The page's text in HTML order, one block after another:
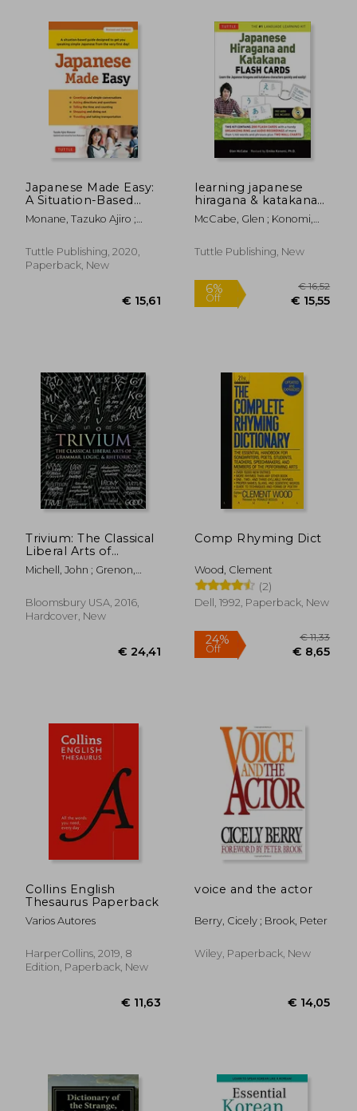
€ 32,74
19%
Off
€ 26,50
Japanese Made Easy:
A Situation-Based
Guide Designed to
get you Speaking
From the Very First
Day! (Revised and
Monane, Tazuko Ajiro ;
Tuttle Publishing, 2020,
Paperback, New
learning japanese
hiragana & katakana
flash cards kit
McCabe, Glen ; Konomi,
Tuttle Publishing, New
Trivium: The Classical
Liberal Arts of
Grammar, Logic, &
Rhetoric (Wooden
Michell, John ; Grenon,
Bloomsbury USA, 2016,
Hardcover, New
Comp Rhyming Dict
Wood, Clement
(2)
Dell, 1992, Paperback, New
Collins English
Thesaurus Paperback
Varios Autores
HarperCollins, 2019, 8
Edition, Paperback, New
voice and the actor
Berry, Cicely ; Brook, Peter
Wiley, Paperback, New